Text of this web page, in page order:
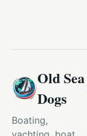
Old Sea
Dogs
Boating,